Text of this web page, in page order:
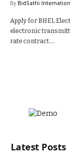
By BidSathi
Apply for BHEL
electronic
rate contract.…
Latest Posts